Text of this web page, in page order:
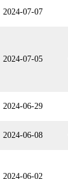
2024-07-07
2024-07-05
2024-06-29
2024-06-08
2024-06-02